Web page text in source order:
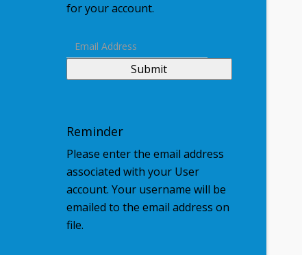
for your account.
Submit
Reminder
Please enter the email address
associated with your User
account. Your username will be
emailed to the email address on
file.